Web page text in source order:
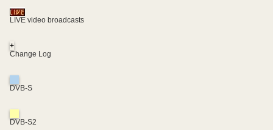
LIVE video broadcasts
+
Change Log
DVB-S
DVB-S2